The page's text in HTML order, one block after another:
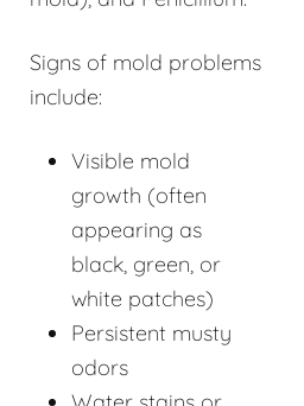
Signs of mold problems
include:
Visible mold
growth (often
appearing as
black, green, or
white patches)
Persistent musty
odors